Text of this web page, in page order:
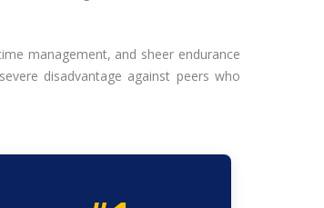
management, and sheer endurance
disadvantage against peers who